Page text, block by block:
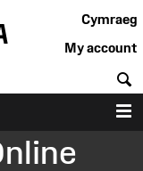
Cymraeg
My account